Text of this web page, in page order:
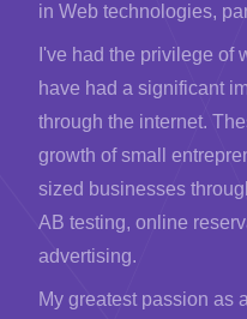
in Web technologies,
I've had the privilege of
have had a significant
through the internet.
growth of small
sized businesses
AB testing, online
advertising.
My greatest passion as